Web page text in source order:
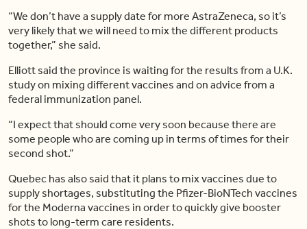
“We don’t have a supply date for more AstraZeneca, so it’s
very likely that we will need to mix the different products
together,” she said.
Elliott said the province is waiting for the results from a U.K.
study on mixing different vaccines and on advice from a
federal immunization panel.
“I expect that should come very soon because there are
some people who are coming up in terms of times for their
second shot.”
Quebec has also said that it plans to mix vaccines due to
supply shortages, substituting the Pfizer-BioNTech vaccines
for the Moderna vaccines in order to quickly give booster
shots to long-term care residents.